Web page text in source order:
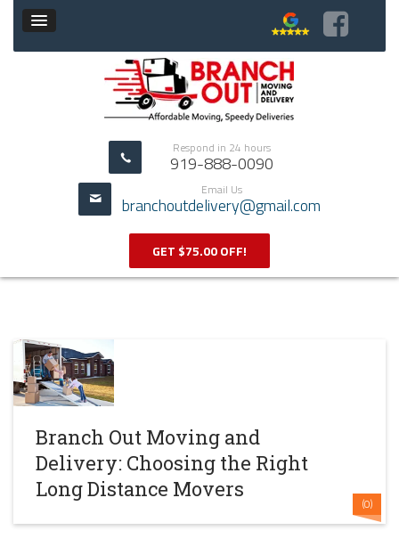
Respond in 24 hours
919-888-0090
Email Us
branchoutdelivery@gmail.com
GET $75.00 OFF!
Branch Out Moving and
Delivery: Choosing the Right
Long Distance Movers
(0)